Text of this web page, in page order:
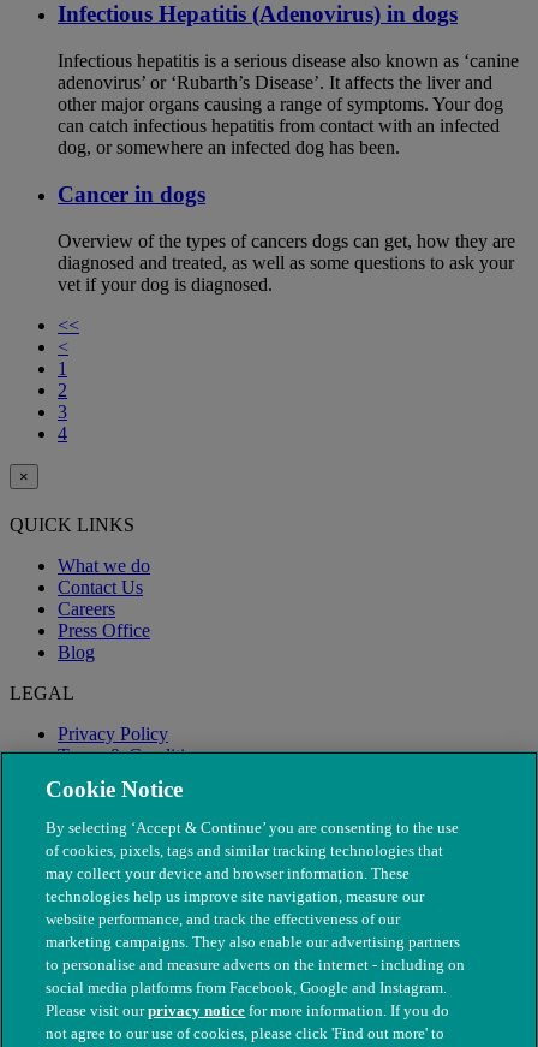
Infectious Hepatitis (Adenovirus) in dogs
Infectious hepatitis is a serious disease also known as ‘canine
adenovirus’ or ‘Rubarth’s Disease’. It affects the liver and
other major organs causing a range of symptoms. Your dog
can catch infectious hepatitis from contact with an infected
dog, or somewhere an infected dog has been.
Cancer in dogs
Overview of the types of cancers dogs can get, how they are
diagnosed and treated, as well as some questions to ask your
vet if your dog is diagnosed.
<<
<
1
2
3
4
×
QUICK LINKS
What we do
Contact Us
Careers
Press Office
Blog
LEGAL
Privacy Policy
Terms & Conditions
Modern Slavery
© The People's Dispensary for Sick Animals. Registered charity
Cookie Notice
By selecting ‘Accept & Continue’ you are consenting to the use
of cookies, pixels, tags and similar tracking technologies that
may collect your device and browser information. These
technologies help us improve site navigation, measure our
website performance, and track the effectiveness of our
marketing campaigns. They also enable our advertising partners
to personalise and measure adverts on the internet - including on
social media platforms from Facebook, Google and Instagram.
Please visit ourprivacy notice for more information. If you do
not agree to our use of cookies, please click 'Find out more' to